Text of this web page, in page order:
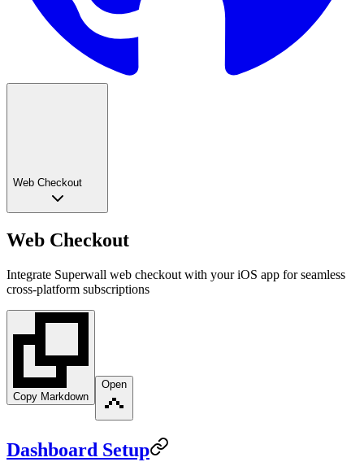
Web Checkout
Web Checkout
Integrate Superwall web checkout with your iOS app for seamless
cross-platform subscriptions
Copy Markdown
Open
Dashboard Setup